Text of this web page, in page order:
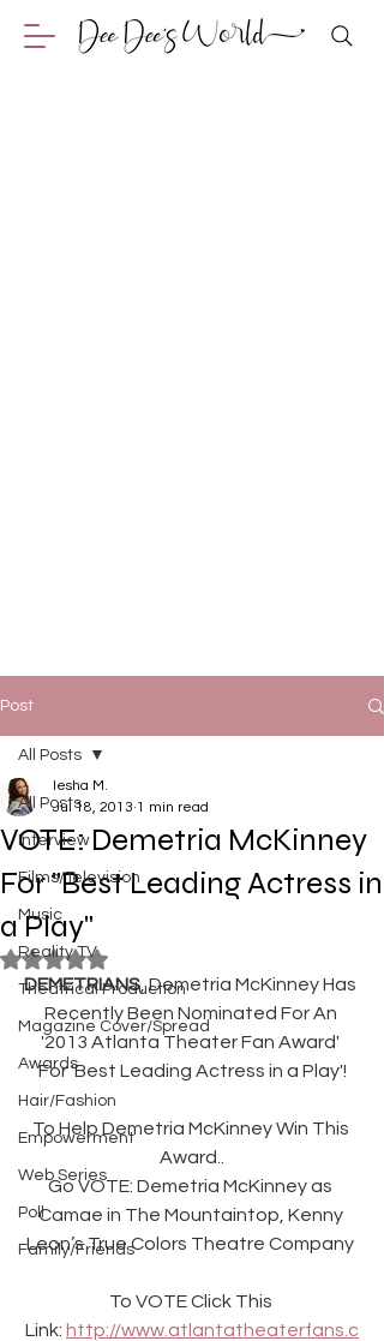
Post
All Posts
Interview
Films/Television
Music
Reality TV
Theatrical Production
Magazine Cover/Spread
Awards
Hair/Fashion
Empowerment
Web Series
Poll
Family/Friends
All Posts
VOTE: Demetria McKinney
For "Best Leading Actress in
a Play"
Iesha M.
Jul 18, 2013 1 min read
Rated NaN out of 5 stars.
DEMETRIANS , Demetria McKinney Has
Recently Been Nominated For An
'2013 Atlanta Theater Fan Award'
For 'Best Leading Actress in a Play'!
To Help Demetria McKinney Win This
Award..
Go VOTE: Demetria McKinney as
Camae in The Mountaintop, Kenny
Leon’s True Colors Theatre Company
To VOTE Click This
Link: http://www.atlantatheaterfans.c